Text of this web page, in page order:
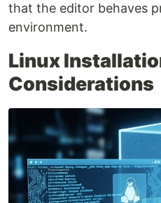
that the editor behaves
environment.
Linux
Considerations